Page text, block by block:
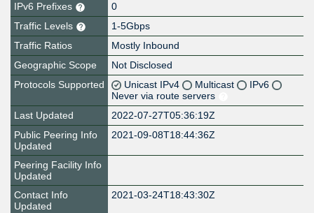
IPv6 Prefixes
0
Traffic Levels
1-5Gbps
Traffic Ratios
Mostly Inbound
Geographic Scope
Not Disclosed
Protocols Supported
Unicast IPv4 Multicast
IPv6
Never via route servers
Last Updated
2022-07-27T05:36:19Z
Public Peering Info
Updated
2021-09-08T18:44:36Z
Peering Facility Info
Updated
Contact Info
Updated
2021-03-24T18:43:30Z